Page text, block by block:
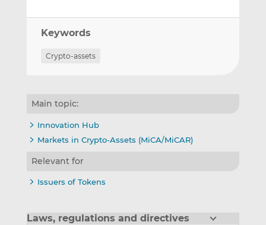
Keywords
Crypto-assets
Main topic:
Innovation Hub
Markets in Crypto-Assets (MiCA/MiCAR)
Relevant for
Issuers of Tokens
Laws, regulations and directives